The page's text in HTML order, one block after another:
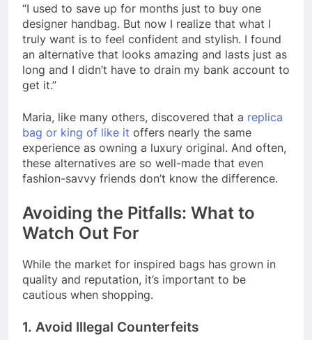
“I used to save up for months just to buy one
designer handbag. But now I realize that what I
truly want is to feel confident and stylish. I found
an alternative that looks amazing and lasts just as
long and I didn’t have to drain my bank account to
get it.”
Maria, like many others, discovered that a replica
bag or king of like it offers nearly the same
experience as owning a luxury original. And often,
these alternatives are so well-made that even
fashion-savvy friends don’t know the difference.
Avoiding the Pitfalls: What to
Watch Out For
While the market for inspired bags has grown in
quality and reputation, it’s important to be
cautious when shopping.
1. Avoid Illegal Counterfeits